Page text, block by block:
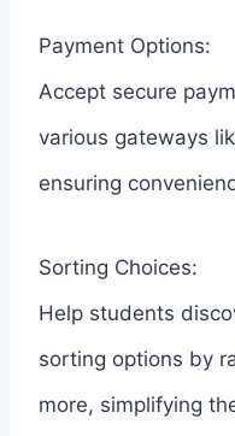
Payment Options:
Accept secure
various gateways
ensuring
Sorting Choices:
Help students
sorting options by
more, simplifying